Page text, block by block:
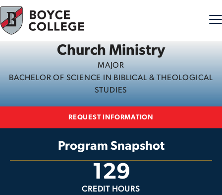
Skip to contentChurch Ministry
MAJOR
BACHELOR OF SCIENCE IN BIBLICAL & THEOLOGICAL
STUDIES
REQUEST INFORMATION
Program Snapshot
129
CREDIT HOURS